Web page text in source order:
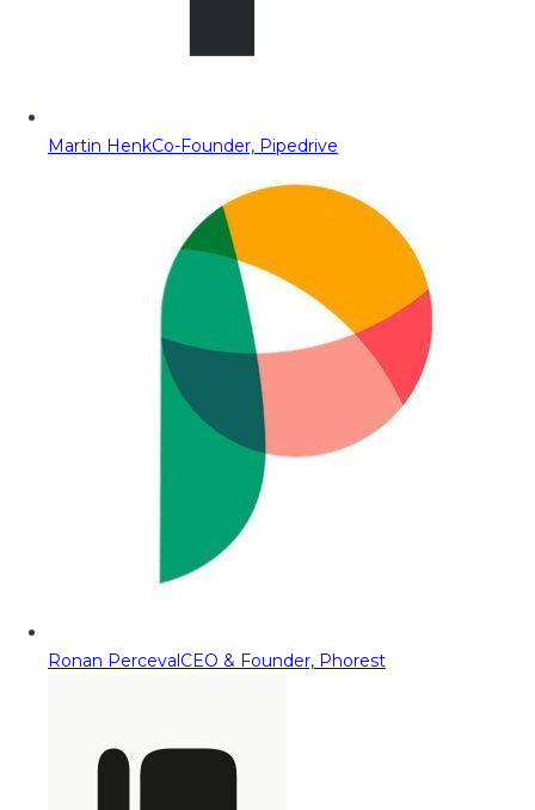
Martin HenkCo-Founder, Pipedrive
Ronan PercevalCEO & Founder, Phorest